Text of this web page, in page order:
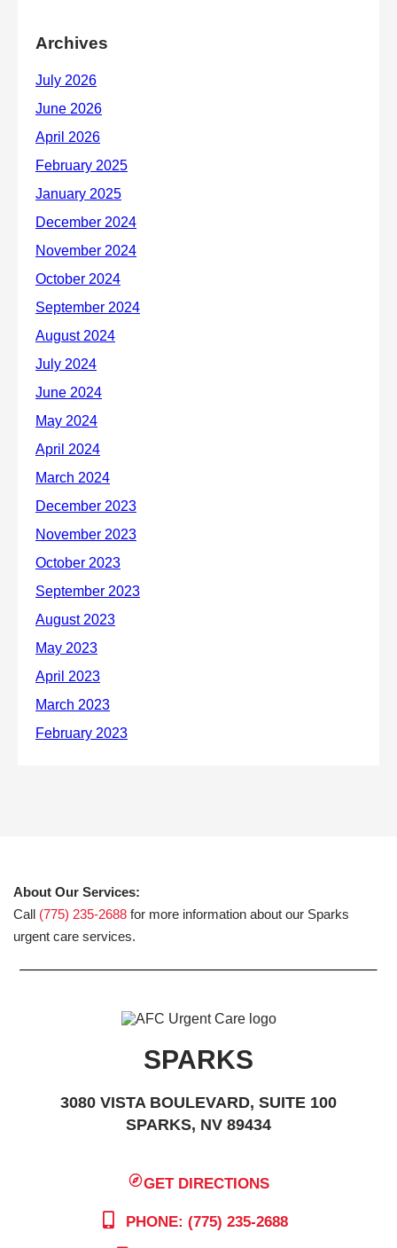
Archives
About Our Services:
Call (775) 235-2688 for more information about our Sparks
urgent care services.
SPARKS
3080 VISTA BOULEVARD, SUITE 100
SPARKS, NV 89434
GET DIRECTIONS
PHONE: (775) 235-2688